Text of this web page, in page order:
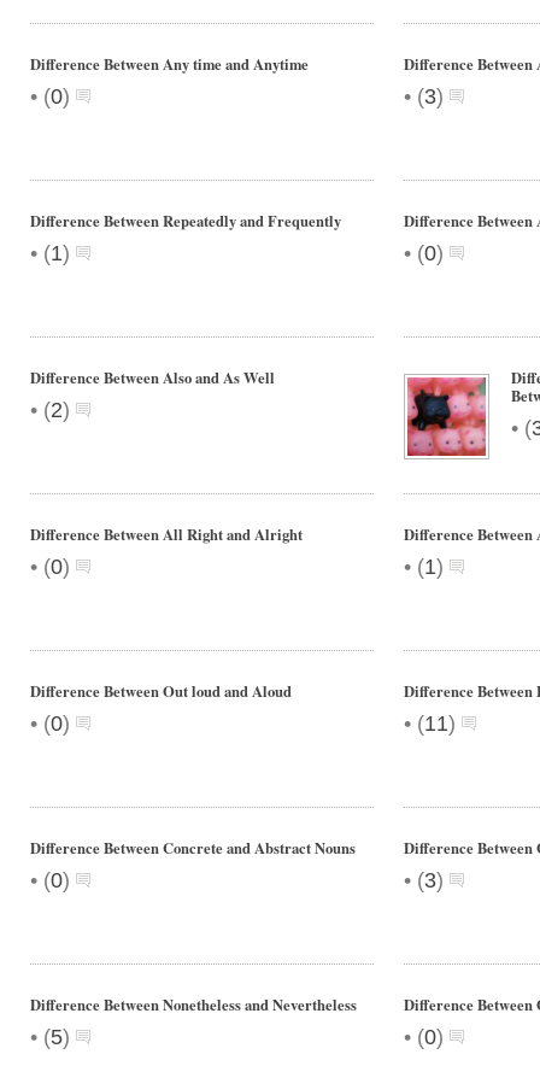
Difference Between Any time and Anytime
• (0)
Difference Between
• (3)
Difference Between Repeatedly and Frequently
• (1)
Difference
• (0)
Difference Between Also and As Well
• (2)
• (
Difference Between All Right and Alright
• (0)
Difference
• (1)
Difference Between Out loud and Aloud
• (0)
Difference Between
• (11)
Difference Between Concrete and Abstract Nouns
• (0)
Difference
• (3)
Difference Between Nonetheless and Nevertheless
• (5)
Difference Between
• (0)